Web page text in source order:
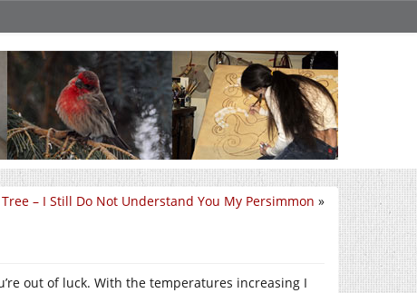
– I Still Do Not Understand You My Persimmon »
out of luck. With the temperatures increasing I